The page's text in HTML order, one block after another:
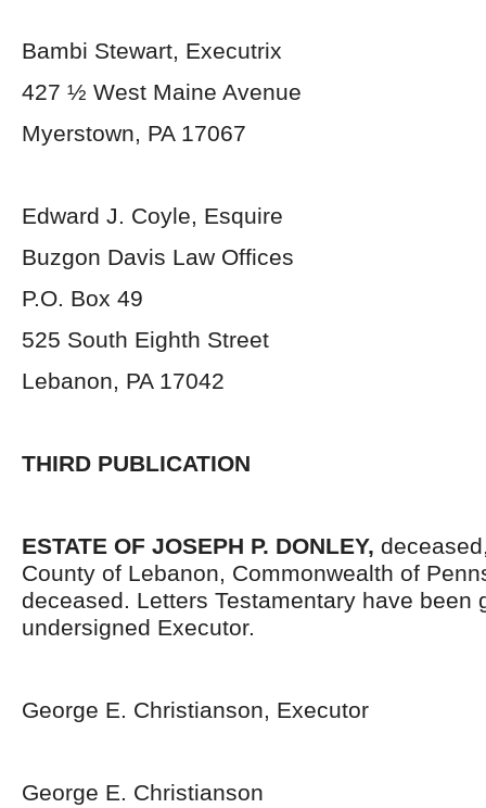
Bambi Stewart, Executrix
427 ½ West Maine Avenue
Myerstown, PA 17067
Edward J. Coyle, Esquire
Buzgon Davis Law Offices
P.O. Box 49
525 South Eighth Street
Lebanon, PA 17042
THIRD PUBLICATION
ESTATE OF JOSEPH P. DONLEY,
County of Lebanon, Commonwealth of
deceased. Letters Testamentary have been
undersigned Executor.
George E. Christianson, Executor
George E. Christianson